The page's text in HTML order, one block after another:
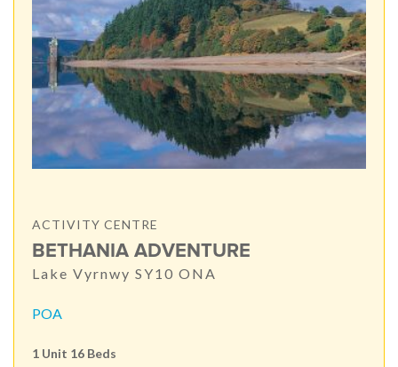
ACTIVITY CENTRE
BETHANIA ADVENTURE
Lake Vyrnwy SY10 ONA
POA
1 Unit 16 Beds